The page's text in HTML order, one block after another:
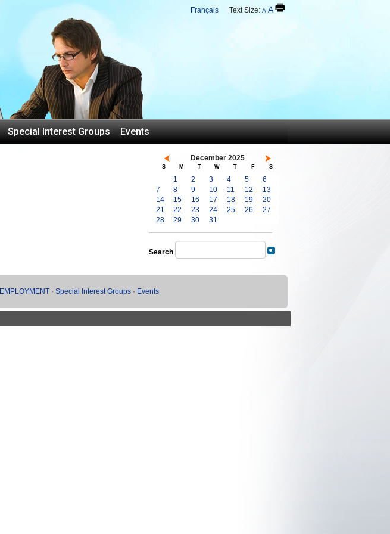
Français Text Size: A A
Special Interest Groups Events
December 2025
S M T W T F S
1 2 3 4 5
6
7
8 9 10 11 12
13
14
15 16 17 18 19
20
21
22 23 24 25 26
27
28
29 30 31
Search
EMPLOYMENT · Special Interest Groups · Events